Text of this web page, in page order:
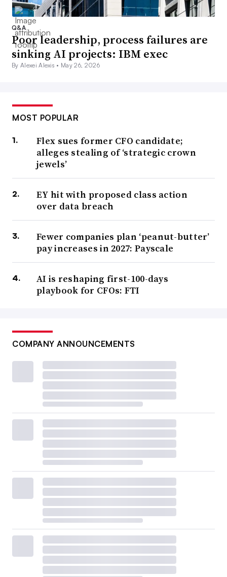
Q&A
Poor leadership, process failures are
sinking AI projects: IBM exec
By Alexei Alexis • May 26, 2026
MOST POPULAR
Flex sues former CFO candidate;
alleges stealing of ‘strategic crown
jewels’
EY hit with proposed class action
over data breach
Fewer companies plan ‘peanut-butter’
pay increases in 2027: Payscale
AI is reshaping first-100-days
playbook for CFOs: FTI
COMPANY ANNOUNCEMENTS